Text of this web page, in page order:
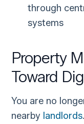
through
systems
Property
Toward
You are no
nearby landlords